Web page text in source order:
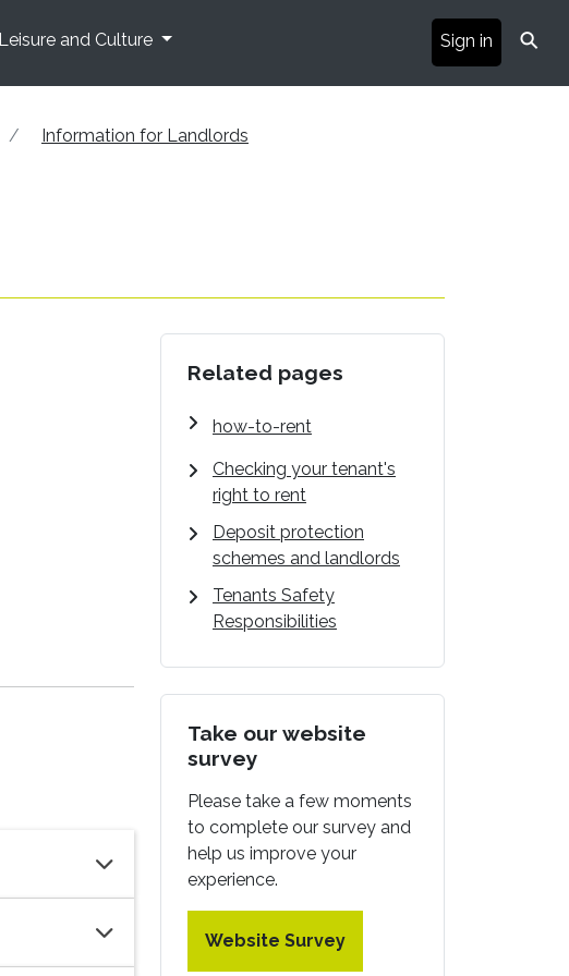
Leisure and Culture Sign in ⚲
Information for Landlords
Related pages
how-to-rent
Checking your tenant's
right to rent
Deposit protection
schemes and landlords
Tenants Safety
Responsibilities
Take our website
survey
Please take a few moments
to complete our survey and
help us improve your
experience.
Website Survey